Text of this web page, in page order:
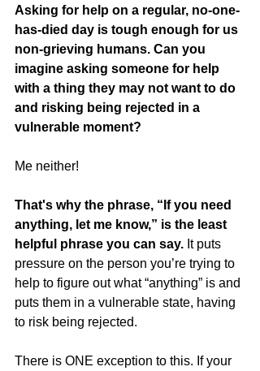
Asking for help on a regular, no-one-
has-died day is tough enough for us
non-grieving humans. Can you
imagine asking someone for help
with a thing they may not want to do
and risking being rejected in a
vulnerable moment?
Me neither!
That's why the phrase, “If you need
anything, let me know,” is the least
helpful phrase you can say. It puts
pressure on the person you’re trying to
help to figure out what “anything” is and
puts them in a vulnerable state, having
to risk being rejected.
There is ONE exception to this. If your